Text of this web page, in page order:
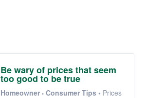
Be wary of prices that seem
too good to be true
Homeowner Consumer Tips • Prices